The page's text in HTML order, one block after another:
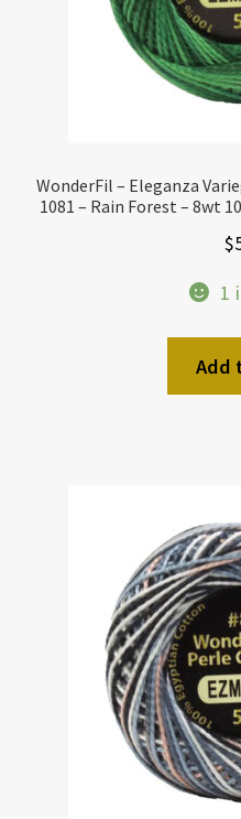
WonderFil – Eleganza
1081 – Rain Forest – 8wt
$
1
Add